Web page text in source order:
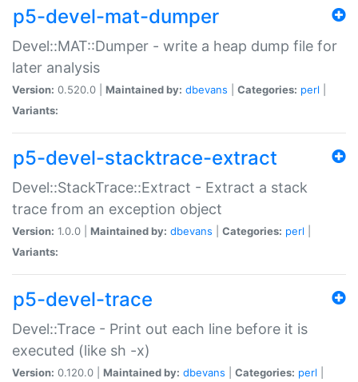
p5-devel-mat-dumper
Devel::MAT::Dumper - write a heap dump file for
later analysis
Version: 0.520.0 | Maintained by: dbevans Categories: perl
Variants:
p5-devel-stacktrace-extract
Devel::StackTrace::Extract - Extract a stack
trace from an exception object
Version: 1.0.0 | Maintained by: dbevans Categories: perl
Variants:
p5-devel-trace
Devel::Trace - Print out each line before it is
executed (like sh -x)
Version: 0.120.0 | Maintained by: dbevans Categories: perl